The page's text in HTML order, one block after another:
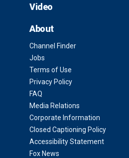
Video
About
Channel Finder
Jobs
Terms of Use
Privacy Policy
FAQ
Media Relations
Corporate Information
Closed Captioning Policy
Accessibility Statement
Fox News